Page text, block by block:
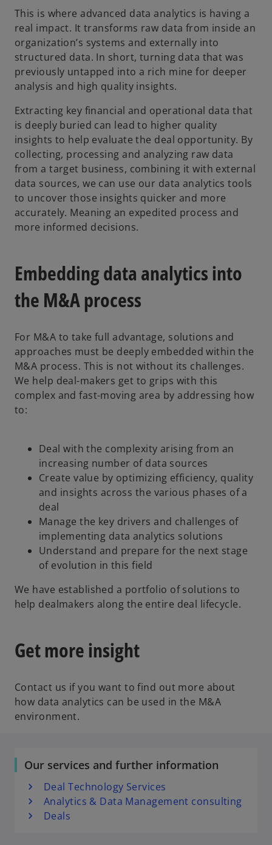
a
n
e
w
t
a
This is where advanced data analytics is having a
real impact. It transforms raw data from inside an
organization’s systems and externally into
structured data. In short, turning data that was
previously untapped into a rich mine for deeper
analysis and high quality insights.
Extracting key financial and operational data that
is deeply buried can lead to higher quality
insights to help evaluate the deal opportunity. By
collecting, processing and analyzing raw data
from a target business, combining it with external
data sources, we can use our data analytics tools
to uncover those insights quicker and more
accurately. Meaning an expedited process and
more informed decisions.
Embedding data analytics into
the M&A process
For M&A to take full advantage, solutions and
approaches must be deeply embedded within the
M&A process. This is not without its challenges.
We help deal-makers get to grips with this
complex and fast-moving area by addressing how
to:
Deal with the complexity arising from an
increasing number of data sources
Create value by optimizing efficiency, quality
and insights across the various phases of a
deal
Manage the key drivers and challenges of
implementing data analytics solutions
Understand and prepare for the next stage
of evolution in this field
We have established a portfolio of solutions to
help dealmakers along the entire deal lifecycle.
Get more insight
Contact us if you want to find out more about
how data analytics can be used in the M&A
environment.
Our services and further information
Deal Technology Services
Analytics & Data Management consulting
Deals